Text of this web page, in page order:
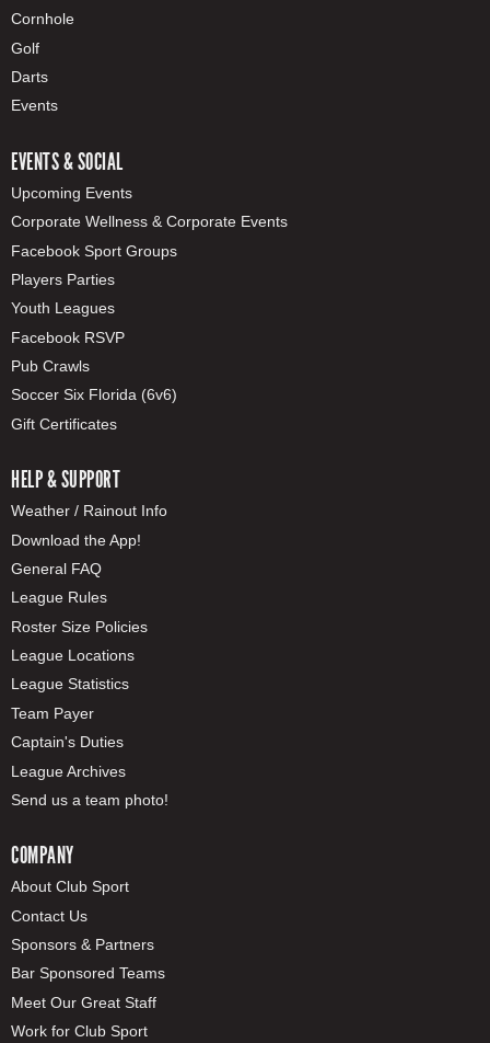
Cornhole
Golf
Darts
Events
EVENTS & SOCIAL
Upcoming Events
Corporate Wellness & Corporate Events
Facebook Sport Groups
Players Parties
Youth Leagues
Facebook RSVP
Pub Crawls
Soccer Six Florida (6v6)
Gift Certificates
HELP & SUPPORT
Weather / Rainout Info
Download the App!
General FAQ
League Rules
Roster Size Policies
League Locations
League Statistics
Team Payer
Captain's Duties
League Archives
Send us a team photo!
COMPANY
About Club Sport
Contact Us
Sponsors & Partners
Bar Sponsored Teams
Meet Our Great Staff
Work for Club Sport